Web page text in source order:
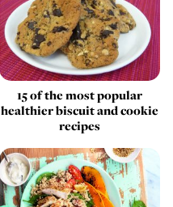
15 of the most popular
healthier biscuit and cookie
recipes